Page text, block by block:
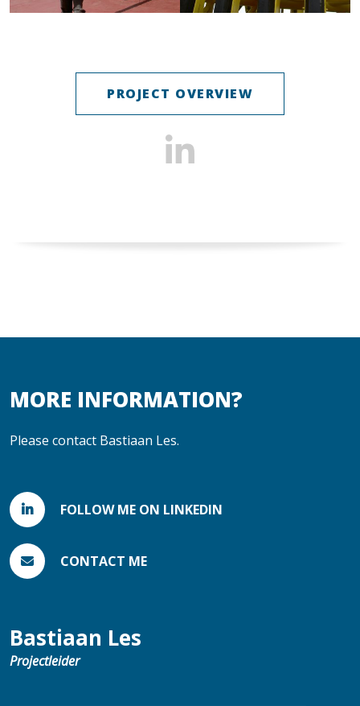
PROJECT OVERVIEW
MORE INFORMATION?
Please contact Bastiaan Les.
FOLLOW ME ON LINKEDIN
CONTACT ME
Bastiaan Les
Projectleider